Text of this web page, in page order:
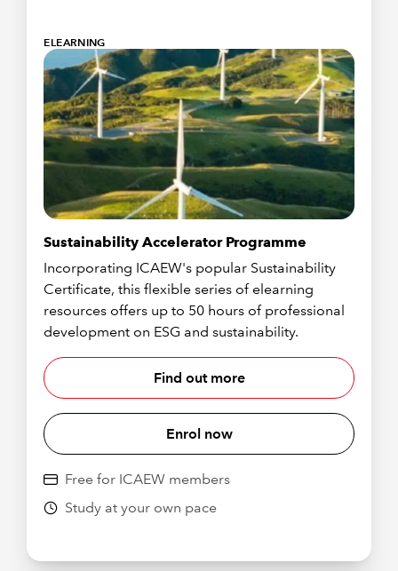
ELEARNING
Sustainability Accelerator Programme
Incorporating ICAEW's popular Sustainability
Certificate, this flexible series of elearning
resources offers up to 50 hours of professional
development on ESG and sustainability.
Find out more
Enrol now
Free for ICAEW members
Study at your own pace